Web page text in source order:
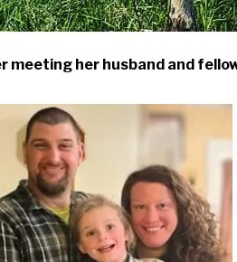
meeting her husband and